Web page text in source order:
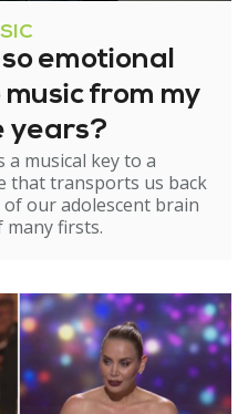
emotional
from my
years?
a musical key to a
that transports us back
our adolescent brain
many firsts.